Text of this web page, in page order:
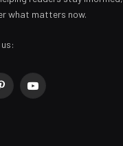
what matters now.
PinterestYouTube